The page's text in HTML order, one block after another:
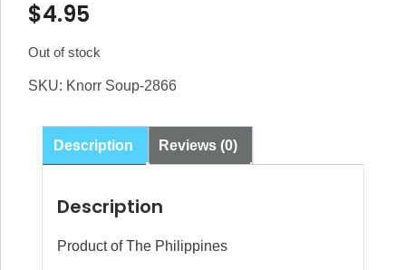
$4.95
Out of stock
SKU: Knorr Soup-2866
Description Reviews (0)
Description
Product of The Philippines